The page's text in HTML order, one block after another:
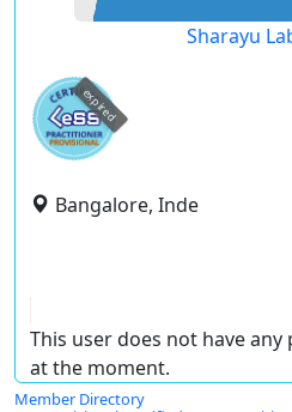
Sharayu
expired
Bangalore, Inde
This user does not have
at the moment.
Member Directory